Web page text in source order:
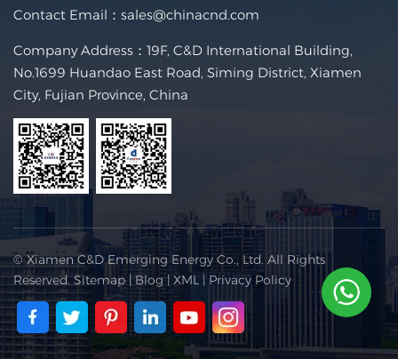
Contact Email： sales@chinacnd.com
Company Address：19F, C&D International Building,
No.1699 Huandao East Road, Siming District, Xiamen
City, Fujian Province, China
© Xiamen C&D Emerging Energy Co., Ltd. All Rights
Reserved.Sitemap|Blog| XML | Privacy Policy